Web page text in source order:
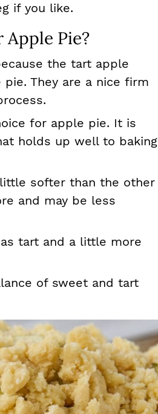
if you like.
Apple Pie?
the tart apple
They are a nice firm
for apple pie. It is
holds up well to baking
softer than the other
and may be less
tart and a little more
of sweet and tart